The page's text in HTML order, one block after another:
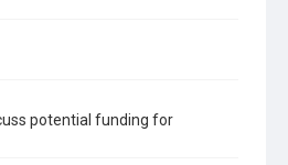
potential funding for